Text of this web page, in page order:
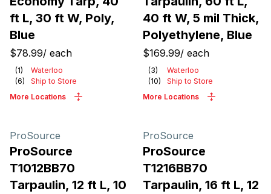
ft L, 30 ft W, Poly,
Blue
$78.99/ each
(1)
Waterloo
(6)
Ship to Store
More Locations
40 ft W, 5 mil Thick,
Polyethylene, Blue
$169.99/ each
(3)
Waterloo
(10)
Ship to Store
More Locations
ProSource
ProSource
T1012BB70
Tarpaulin, 12 ft L, 10
ProSource
ProSource
T1216BB70
Tarpaulin, 16 ft L, 12